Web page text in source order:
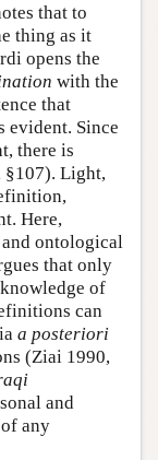
that to
thing as it
opens the
with the
that
evident. Since
there is
§107). Light,
Here,
ontological
that only
of
can
a posteriori
(Ziai 1990,
and
any